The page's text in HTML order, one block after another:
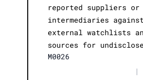
reported suppliers or
intermediaries against
external watchlists
sources for
M0026
|